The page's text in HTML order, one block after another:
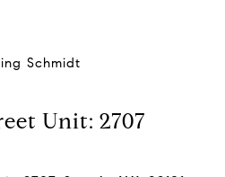
Schmidt
Unit: 2707